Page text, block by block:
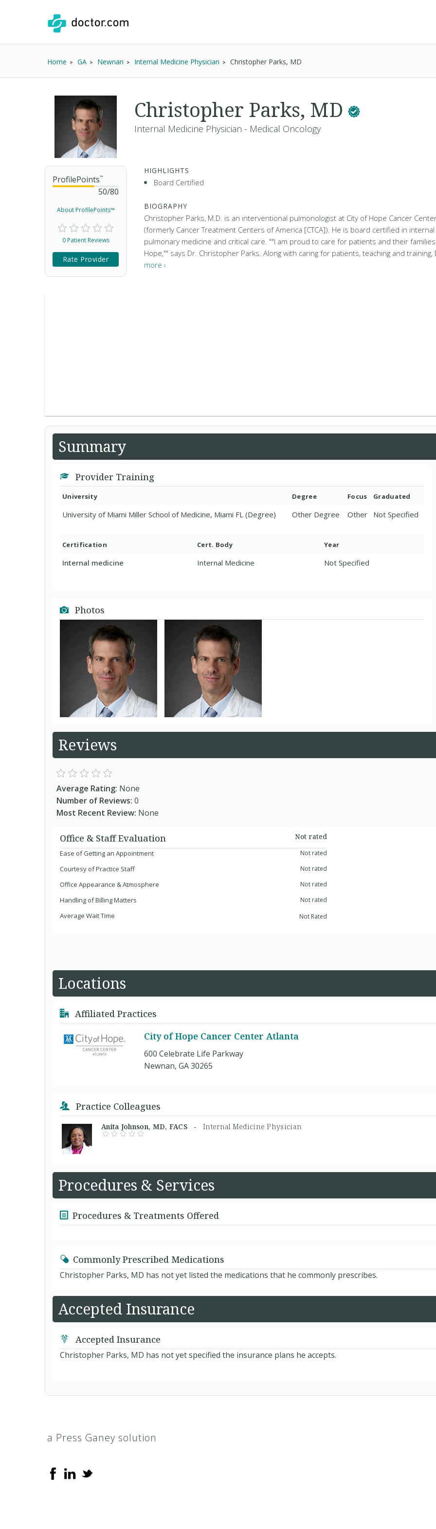
Home GA Newnan Internal Medicine Physician Christopher Parks, MD
ProfilePoints™
50/80
About ProfilePoints™
0 Patient Reviews
Rate Provider
Christopher Parks, MD
Internal Medicine Physician - Medical Oncology
HIGHLIGHTS
Board Certified
BIOGRAPHY
Christopher Parks, M.D. is an interventional pulmonologist at City of Hope Cancer
(formerly Cancer Treatment Centers of America [CTCA]). He is board certified in
pulmonary medicine and critical care. ""I am proud to care for patients and their
Hope,"" says Dr. Christopher Parks. Along with caring for patients, teaching and training,
more ›
Summary
Provider Training
University Degree Focus Graduated
University of Miami Miller School of Medicine, Miami FL (Degree) Other Degree Other Not Specified
Certification Cert. Body Year
Internal medicine Internal Medicine Not Specified
Photos
Reviews
Average Rating: None
Number of Reviews: 0
Most Recent Review: None
Office & Staff Evaluation
Not rated
Ease of Getting an Appointment
Not rated
Courtesy of Practice Staff Not rated
Office Appearance & Atmosphere Not rated
Handling of Billing Matters Not rated
Average Wait Time Not Rated
Locations
Affiliated Practices
City of Hope Cancer Center Atlanta
600 Celebrate Life Parkway
Newnan, GA 30265
Practice Colleagues
Anita Johnson, MD, FACS - Internal Medicine Physician
Procedures & Services
Procedures & Treatments Offered
Commonly Prescribed Medications
Christopher Parks, MD has not yet listed the medications that he commonly prescribes.
Accepted Insurance
Accepted Insurance
Christopher Parks, MD has not yet specified the insurance plans he accepts.
a Press Ganey solution